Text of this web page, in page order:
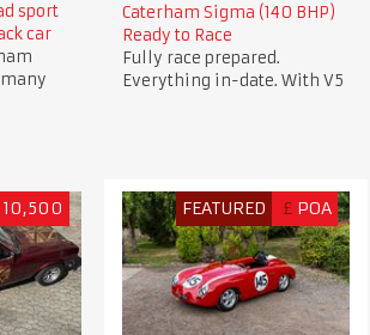
sport
car
Caterham Sigma (140 BHP)
Ready to Race
Fully race prepared.
Everything in-date. With V5
10,500 FEATURED £ POA